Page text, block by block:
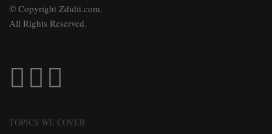
© Copyright Zdidit.com.
All Rights Reserved.
TOPICS WE COVER